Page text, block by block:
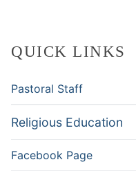
QUICK LINKS
Pastoral Staff
Religious Education
Facebook Page